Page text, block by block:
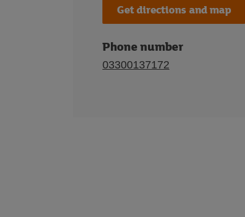
Get directions and map
Phone number
03300137172